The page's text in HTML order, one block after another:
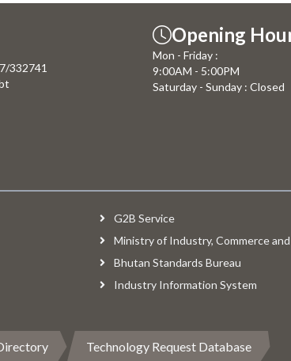
332741
Opening
Mon - Friday :
9:00AM - 5:00PM
Saturday - Sunday : Closed
G2B Service
Ministry of Industry, Commerce
Bhutan Standards Bureau
Industry Information System
Technology Request Database